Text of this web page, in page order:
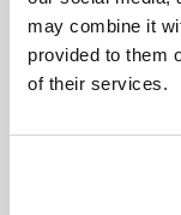
may combine it
provided to them
of their services.
hundred or
Whereas
gigabytes to
such as